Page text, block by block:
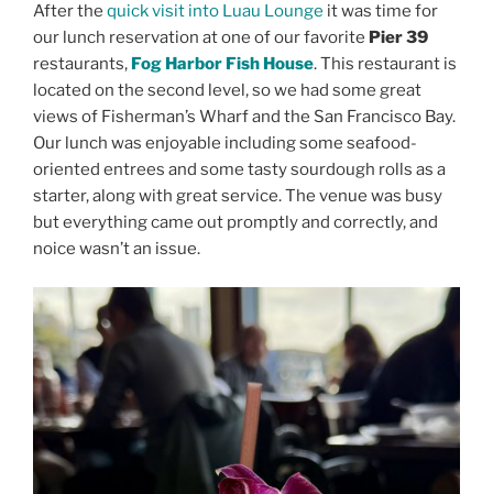
After the quick visit into Luau Lounge it was time for
our lunch reservation at one of our favorite Pier 39
restaurants, Fog Harbor Fish House. This restaurant is
located on the second level, so we had some great
views of Fisherman’s Wharf and the San Francisco Bay.
Our lunch was enjoyable including some seafood-
oriented entrees and some tasty sourdough rolls as a
starter, along with great service. The venue was busy
but everything came out promptly and correctly, and
noice wasn’t an issue.